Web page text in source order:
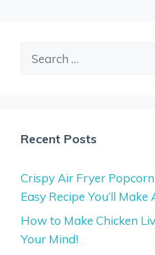
Recent Posts
Crispy Air Fryer
Easy Recipe You’ll
How to Make Chicken
Your Mind!